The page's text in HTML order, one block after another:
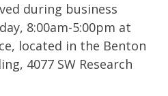
during business
8:00am-5:00pm at
located in the Benton
4077 SW Research